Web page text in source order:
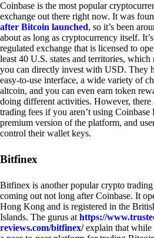
Coinbase is the most popular
exchange out there right now. It was
after Bitcoin launched, so it’s been
about as long as cryptocurrency itself.
regulated exchange that is licensed to
least 40 U.S. states and territories, which
you can directly invest with USD. They
easy-to-use interface, a wide variety of
altcoin, and you can even earn token
doing different activities. However, there
trading fees if you aren’t using Coinbase
premium version of the platform, and
control their wallet keys.
Bitfinex
Bitfinex is another popular crypto
coming out not long after Coinbase. It
Hong Kong and is registered in the
Islands. The gurus at https://
reviews.com/bitfinex/explain that while